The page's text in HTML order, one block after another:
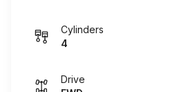
Cylinders
4
Drive